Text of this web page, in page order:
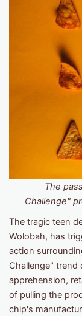
The
Challenge"
The tragic teen
Wolobah, has
action
Challenge" trend
apprehension,
of pulling the
chip's